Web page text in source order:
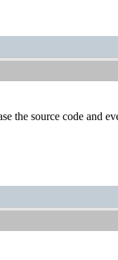
the source code and